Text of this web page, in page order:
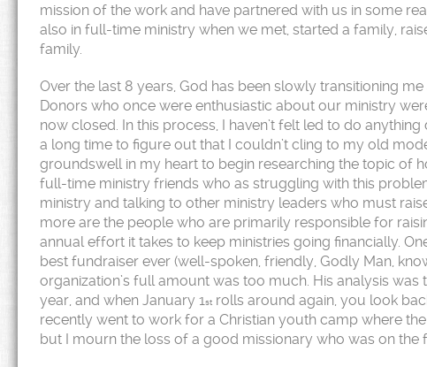
mission of the work and have partnered with us in some
also in full-time ministry when we met, started a family,
family.
Over the last 8 years, God has been slowly transitioning
Donors who once were enthusiastic about our ministry
now closed. In this process, I haven’t felt led to do
a long time to figure out that I couldn’t cling to my old
groundswell in my heart to begin researching the topic of
full-time ministry friends who as struggling with this
ministry and talking to other ministry leaders who must
more are the people who are primarily responsible for
annual effort it takes to keep ministries going financially.
best fundraiser ever (well-spoken, friendly, Godly Man,
organization’s full amount was too much. His analysis
year, and when January 1st rolls around again, you look
recently went to work for a Christian youth camp where
but I mourn the loss of a good missionary who was on